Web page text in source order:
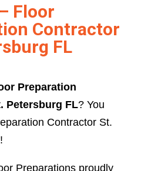
Floor
Contractor
FL
Preparation
Petersburg FL? You
Contractor St.
Preparations proudly